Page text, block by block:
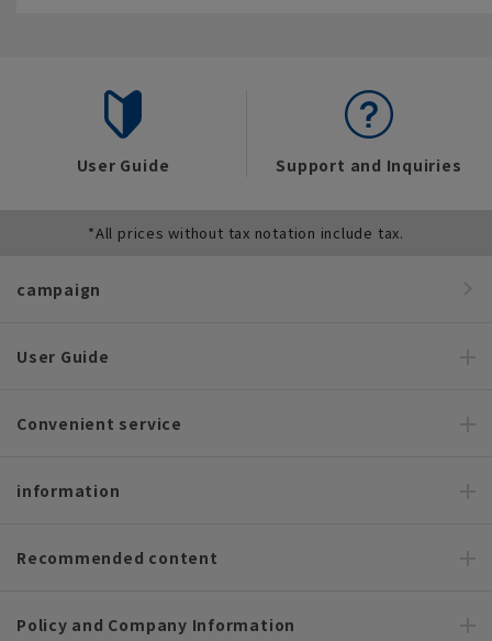
User Guide Support and Inquiries
*All prices without tax notation include tax.
campaign
User Guide
Convenient service
information
Recommended content
Policy and Company Information